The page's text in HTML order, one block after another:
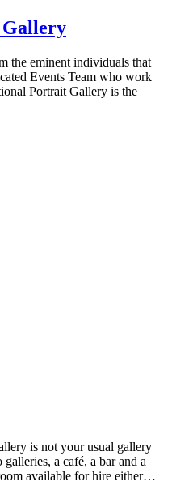
the eminent individuals that
Events Team who work
Portrait Gallery is the
is not your usual gallery
a café, a bar and a
available for hire either…